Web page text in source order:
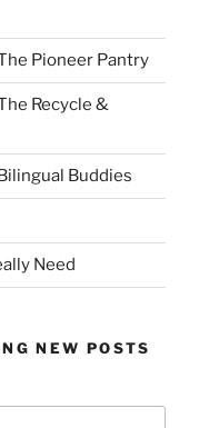
Pioneer Pantry
Recycle &
Buddies
Need
NEW POSTS